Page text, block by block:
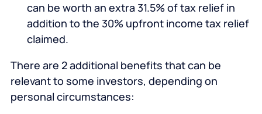
can be worth an extra 31.5% of tax relief in
addition to the 30% upfront income tax relief
claimed.
There are 2 additional benefits that can be
relevant to some investors, depending on
personal circumstances: